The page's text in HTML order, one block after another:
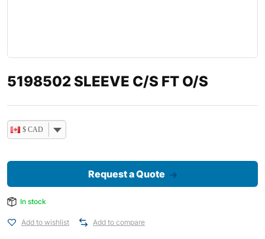
5198502 SLEEVE C/S FT O/S
$ CAD
Request a Quote
In stock
Add to wishlist Add to compare